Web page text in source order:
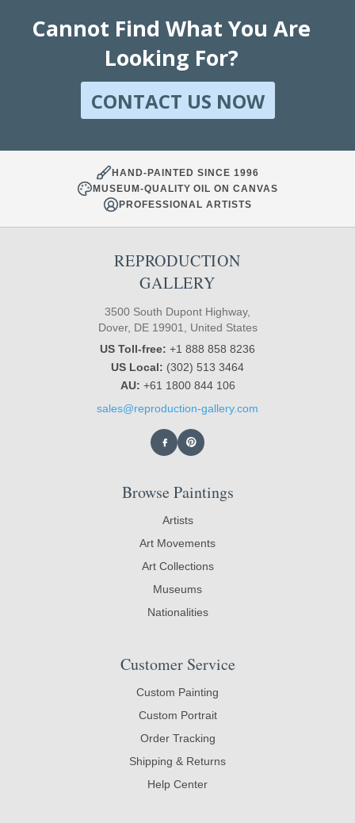
Cannot Find What You Are
Looking For?
CONTACT US NOW
HAND-PAINTED SINCE 1996
MUSEUM-QUALITY OIL ON CANVAS
PROFESSIONAL ARTISTS
REPRODUCTION
GALLERY
3500 South Dupont Highway,
Dover, DE 19901, United States
US Toll-free: +1 888 858 8236
US Local: (302) 513 3464
AU: +61 1800 844 106
sales@reproduction-gallery.com
Browse Paintings
Artists
Art Movements
Art Collections
Museums
Nationalities
Customer Service
Custom Painting
Custom Portrait
Order Tracking
Shipping & Returns
Help Center